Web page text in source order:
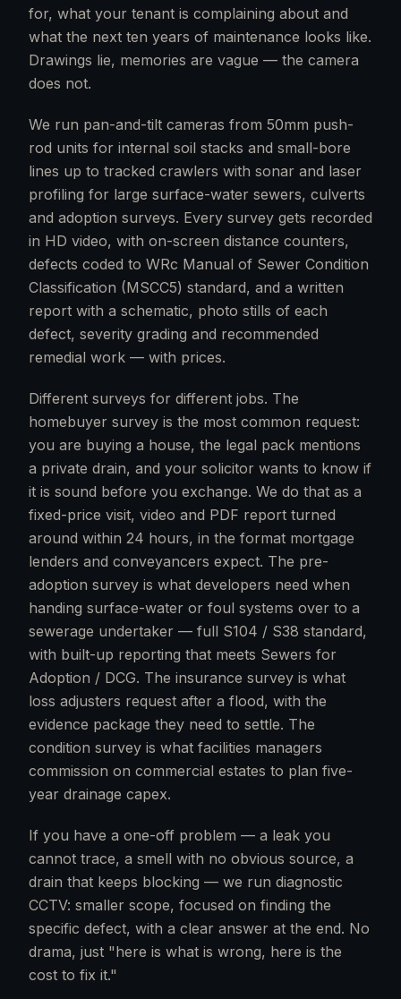
for, what your tenant is complaining about and
what the next ten years of maintenance looks like.
Drawings lie, memories are vague — the camera
does not.
We run pan-and-tilt cameras from 50mm push-
rod units for internal soil stacks and small-bore
lines up to tracked crawlers with sonar and laser
profiling for large surface-water sewers, culverts
and adoption surveys. Every survey gets recorded
in HD video, with on-screen distance counters,
defects coded to WRc Manual of Sewer Condition
Classification (MSCC5) standard, and a written
report with a schematic, photo stills of each
defect, severity grading and recommended
remedial work — with prices.
Different surveys for different jobs. The
homebuyer survey is the most common request:
you are buying a house, the legal pack mentions
a private drain, and your solicitor wants to know if
it is sound before you exchange. We do that as a
fixed-price visit, video and PDF report turned
around within 24 hours, in the format mortgage
lenders and conveyancers expect. The pre-
adoption survey is what developers need when
handing surface-water or foul systems over to a
sewerage undertaker — full S104 / S38 standard,
with built-up reporting that meets Sewers for
Adoption / DCG. The insurance survey is what
loss adjusters request after a flood, with the
evidence package they need to settle. The
condition survey is what facilities managers
commission on commercial estates to plan five-
year drainage capex.
If you have a one-off problem — a leak you
cannot trace, a smell with no obvious source, a
drain that keeps blocking — we run diagnostic
CCTV: smaller scope, focused on finding the
specific defect, with a clear answer at the end. No
drama, just "here is what is wrong, here is the
cost to fix it."